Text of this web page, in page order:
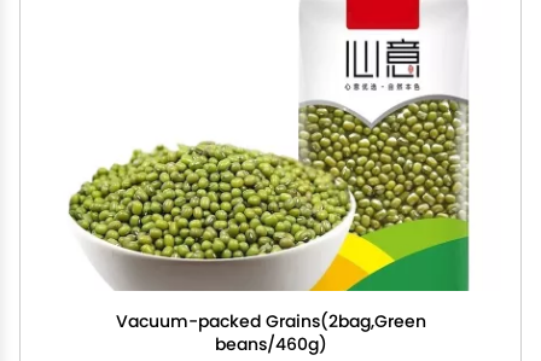
Vacuum-packed Grains(2bag,Green
beans/460g)